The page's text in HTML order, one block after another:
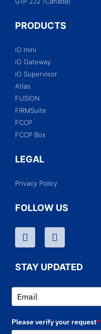
PRODUCTS
iO mini
iO Gateway
iO Supervisor
Atlas
FUSION
FIRMSuite
FCCP
FCCP Box
LEGAL
Privacy Policy
FOLLOW US
STAY UPDATED
Please verify your request*